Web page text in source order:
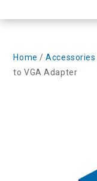
Home /Accessories
to VGA Adapter